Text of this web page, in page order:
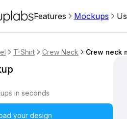
Features Mockups
T-Shirt Crew Neck Crew neck
in seconds
your design